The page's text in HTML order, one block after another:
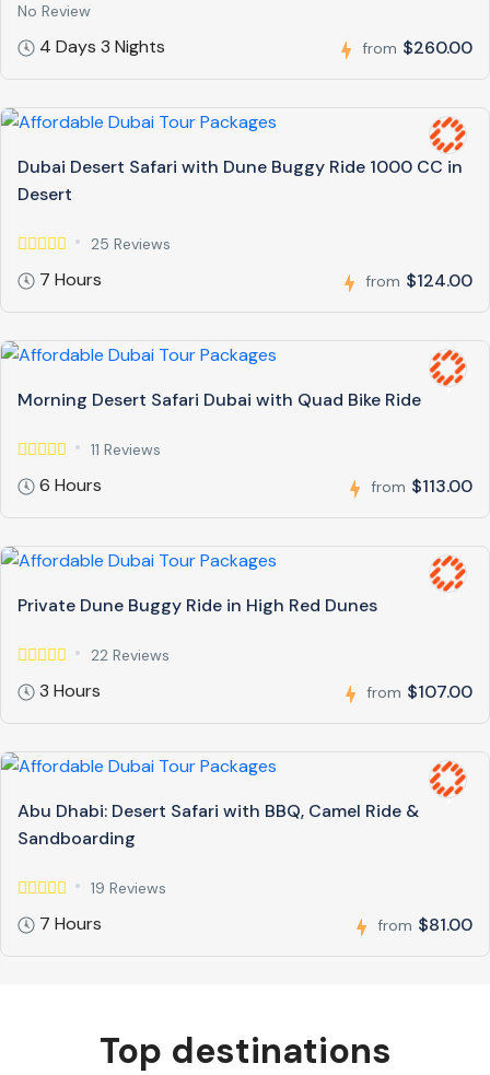
No Review
4 Days 3 Nights from $260.00
Dubai Desert Safari with Dune Buggy Ride 1000 CC in
Desert
25 Reviews
7 Hours from $124.00
Morning Desert Safari Dubai with Quad Bike Ride
11 Reviews
6 Hours from $113.00
Private Dune Buggy Ride in High Red Dunes
22 Reviews
3 Hours from $107.00
Abu Dhabi: Desert Safari with BBQ, Camel Ride &
Sandboarding
19 Reviews
7 Hours from $81.00
Top destinations